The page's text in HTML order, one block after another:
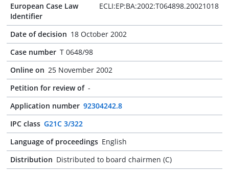
European Case Law
Identifier
ECLI:EP:BA:2002:T064898.20021018
Date of decision 18 October 2002
Case number T 0648/98
Online on 25 November 2002
Petition for review of -
Application number 92304242.8
IPC class G21C 3/322
Language of proceedings English
Distribution Distributed to board chairmen (C)